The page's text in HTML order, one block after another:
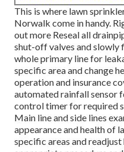
This is where lawn
Norwalk come in handy.
out more Reseal all
shut-off valves and slowly
whole primary line for
specific area and change
operation and insurance
automated rainfall sensor
control timer for required
Main line and side lines
appearance and health of
specific areas and readjust